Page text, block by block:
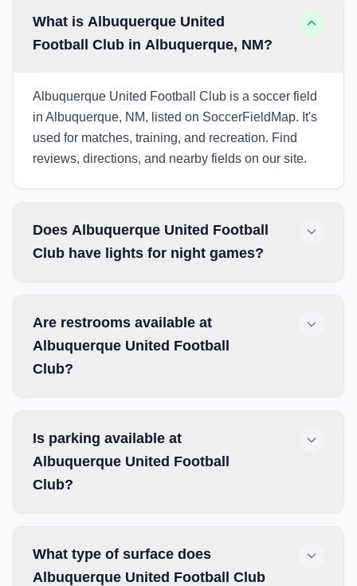
What is Albuquerque United
Football Club in Albuquerque, NM?
Albuquerque United Football Club is a soccer field
in Albuquerque, NM, listed on SoccerFieldMap. It's
used for matches, training, and recreation. Find
reviews, directions, and nearby fields on our site.
Does Albuquerque United Football
Club have lights for night games?
Are restrooms available at
Albuquerque United Football
Club?
Is parking available at
Albuquerque United Football
Club?
What type of surface does
Albuquerque United Football Club